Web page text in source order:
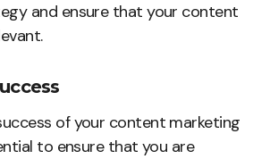
and ensure that your content
of your content marketing
to ensure that you are